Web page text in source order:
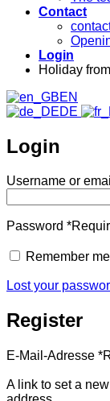
Contact
Login
Holiday
EN
DE
Login
Username or
Password *
Remember me
Lost your
Register
E-Mail-Adresse *
A link to set a